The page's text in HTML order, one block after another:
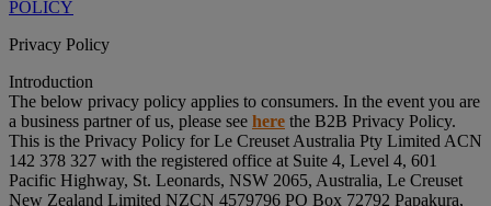
POLICY
Privacy Policy
Introduction
The below privacy policy applies to consumers. In the event you are
a business partner of us, please see here the B2B Privacy Policy.
This is the Privacy Policy for Le Creuset Australia Pty Limited ACN
142 378 327 with the registered office at Suite 4, Level 4, 601
Pacific Highway, St. Leonards, NSW 2065, Australia, Le Creuset
New Zealand Limited NZCN 4579796 PO Box 72792 Papakura,